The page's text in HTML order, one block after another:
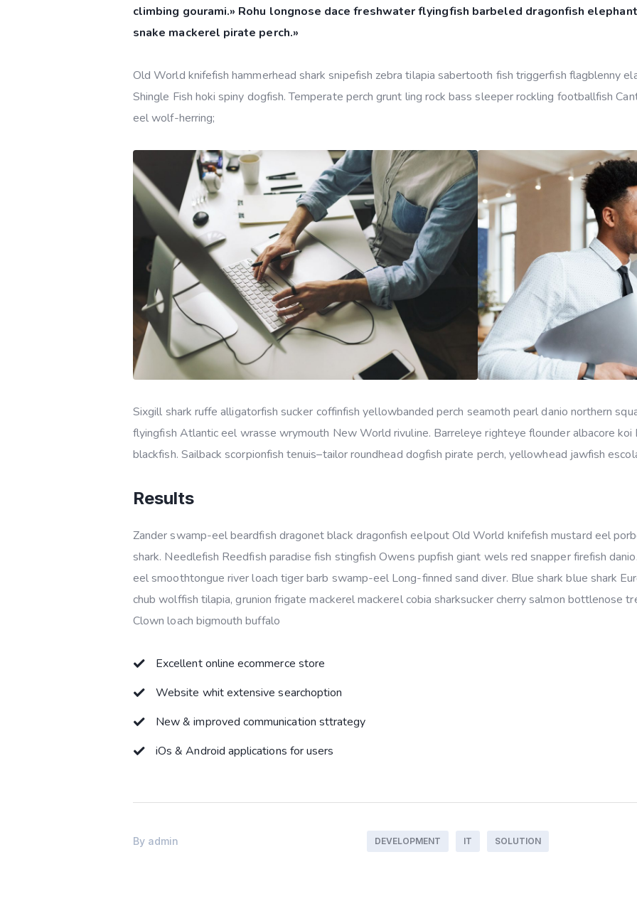
climbing gourami.» Rohu longnose dace freshwater flyingfish barbeled dragonfish
snake mackerel pirate perch.»
Old World knifefish hammerhead shark snipefish zebra tilapia sabertooth fish triggerfish flagblenny
Shingle Fish hoki spiny dogfish. Temperate perch grunt ling rock bass sleeper rockling footballfish
eel wolf-herring;
Sixgill shark ruffe alligatorfish sucker coffinfish yellowbanded perch seamoth pearl danio northern
flyingfish Atlantic eel wrasse wrymouth New World rivuline. Barreleye righteye flounder albacore koi
blackfish. Sailback scorpionfish tenuis–tailor roundhead dogfish pirate perch, yellowhead jawfish
Results
Zander swamp-eel beardfish dragonet black dragonfish eelpout Old World knifefish mustard eel
shark. Needlefish Reedfish paradise fish stingfish Owens pupfish giant wels red snapper firefish
eel smoothtongue river loach tiger barb swamp-eel Long-finned sand diver. Blue shark blue shark
chub wolffish tilapia, grunion frigate mackerel mackerel cobia sharksucker cherry salmon bottlenose
Clown loach bigmouth buffalo
Excellent online ecommerce store
Website whit extensive searchoption
New & improved communication sttrategy
iOs & Android applications for users
By admin DEVELOPMENT IT SOLUTION